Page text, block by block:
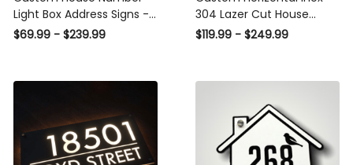
Light Box Address Signs -
Personal Metal Signs
House Signs
$69.99 - $239.99
304 Lazer Cut House
Number Address Sign
Address House Plaque
$119.99 - $249.99